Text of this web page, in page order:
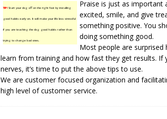
TIP!Start your dog off on the right foot by installing
good habits early on. It will make your life less stressful
if you are teaching the dog good habits rather than
trying to change bad ones.
Praise is just as important
excited, smile, and give
something positive. You
doing something good.
Most people are surprised
learn from training and how fast they get results. If
nerves, it’s time to put the above tips to use.
We are customer focused organization and
high level of customer service.